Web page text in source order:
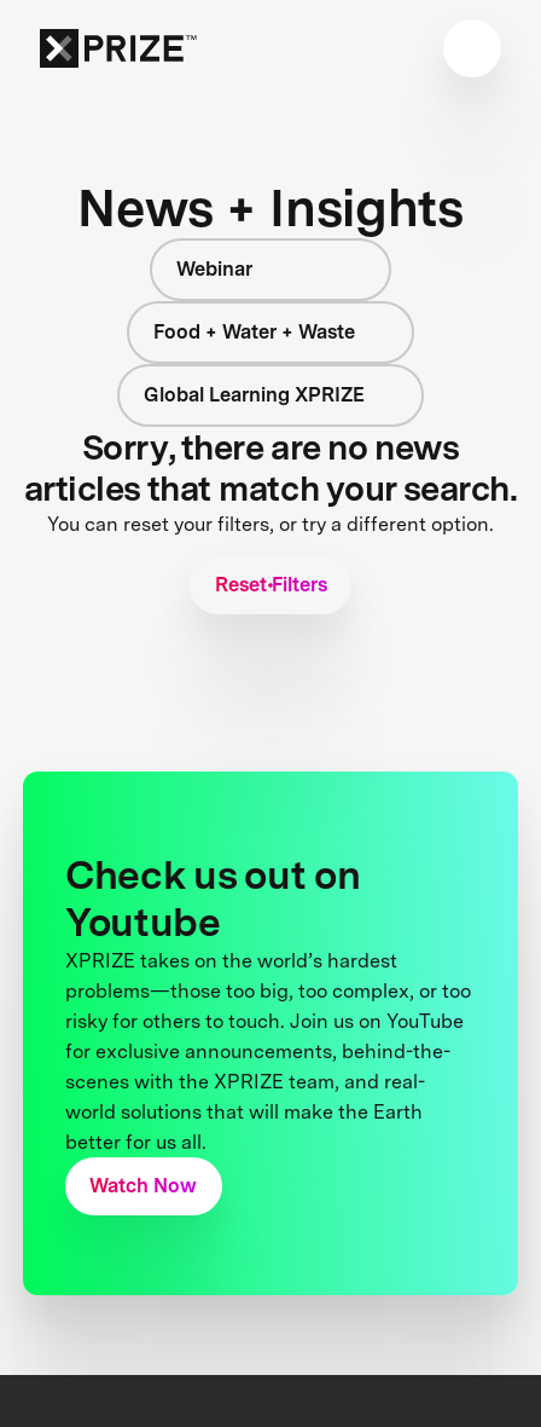
News + Insights
Webinar
Food + Water + Waste
Global Learning XPRIZE
Sorry, there are no news
articles that match your search.
You can reset your filters, or try a different option.
Reset Filters
Check us out on
Youtube
XPRIZE takes on the world’s hardest
problems—those too big, too complex, or too
risky for others to touch. Join us on YouTube
for exclusive announcements, behind-the-
scenes with the XPRIZE team, and real-
world solutions that will make the Earth
better for us all.
Watch Now